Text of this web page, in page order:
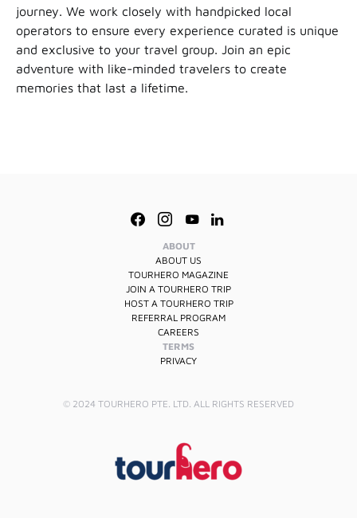
journey. We work closely with handpicked local
operators to ensure every experience curated is unique
and exclusive to your travel group. Join an epic
adventure with like-minded travelers to create
memories that last a lifetime.
ABOUT
ABOUT US
TOURHERO MAGAZINE
JOIN A TOURHERO TRIP
HOST A TOURHERO TRIP
REFERRAL PROGRAM
CAREERS
TERMS
PRIVACY
© 2024 TOURHERO PTE. LTD. ALL RIGHTS RESERVED